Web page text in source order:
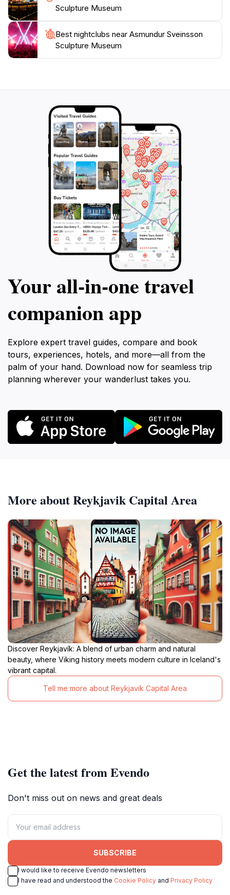
Sculpture Museum
Best nightclubs near Asmundur Sveinsson
Sculpture Museum
Your all‑in‑one travel
companion app
Explore expert travel guides, compare and book
tours, experiences, hotels, and more—all from the
palm of your hand. Download now for seamless trip
planning wherever your wanderlust takes you.
More about Reykjavik Capital Area
Discover Reykjavík: A blend of urban charm and natural
beauty, where Viking history meets modern culture in Iceland's
vibrant capital.
Tell me more about Reykjavik Capital Area
Get the latest from Evendo
Don't miss out on news and great deals
SUBSCRIBE
I would like to receive Evendo newsletters
I have read and understood the Cookie Policy and Privacy Policy